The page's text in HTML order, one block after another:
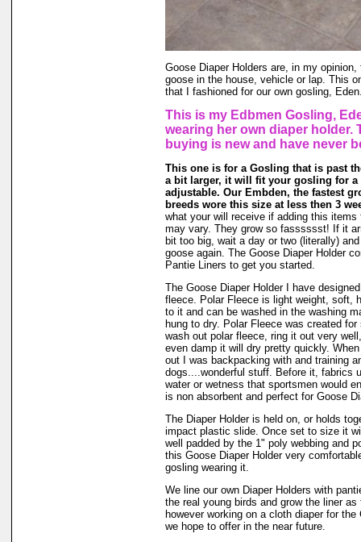
Goose Diaper Holders are, in my
goose in the house, vehicle or lap. This
that I fashioned for our own gosling,
This is my Edbmen Gosling,
wearing her own diaper holder.
buying is new and have never
This one is for a Gosling that is past
a bit larger, it will fit your gosling for a
adjustable. Our Embden, the fastest
breeds wore this size at less then 3
what your will receive if adding this
may vary. They grow so fasssssst! If it
bit too big, wait a day or two (literally)
goose again. The Goose Diaper Holder
Pantie Liners to get you started.
The Goose Diaper Holder I have
fleece. Polar Fleece is light weight, soft,
to it and can be washed in the washing
hung to dry. Polar Fleece was created
wash out polar fleece, ring it out very
even damp it will dry pretty quickly.
out I was backpacking with and training
dogs....wonderful stuff. Before it, fabrics
water or wetness that sportsmen would
is non absorbent and perfect for Goose
The Diaper Holder is held on, or holds
impact plastic slide. Once set to size it
well padded by the 1" poly webbing and
this Goose Diaper Holder very
gosling wearing it.
We line our own Diaper Holders with
the real young birds and grow the liner
however working on a cloth diaper for the
we hope to offer in the near future.